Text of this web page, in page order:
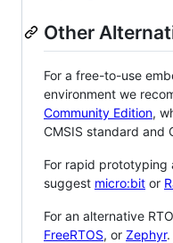
Other
For a free-to-use
environment we
Community Edition,
CMSIS standard and
For rapid prototyping
suggest micro:bit or
For an alternative
FreeRTOS, or Zephyr.